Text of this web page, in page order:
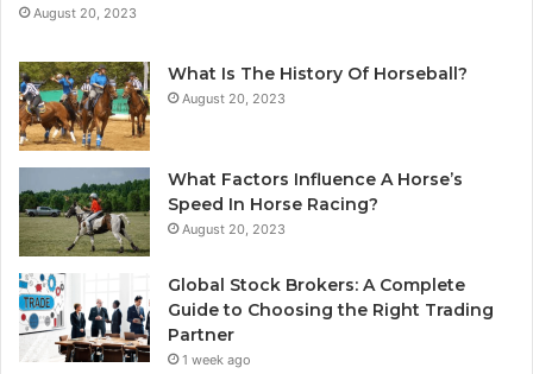
August 20, 2023
What Is The History Of Horseball?
August 20, 2023
What Factors Influence A Horse’s
Speed In Horse Racing?
August 20, 2023
Global Stock Brokers: A Complete
Guide to Choosing the Right Trading
Partner
1 week ago